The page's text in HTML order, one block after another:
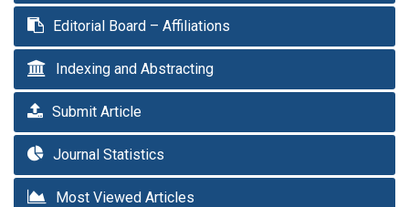
Editorial Board – Affiliations
Indexing and Abstracting
Submit Article
Journal Statistics
Most Viewed Articles